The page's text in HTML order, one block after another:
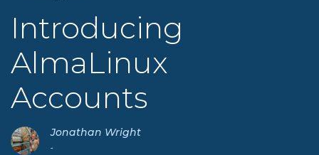
Introducing
AlmaLinux
Accounts
Jonathan Wright
-